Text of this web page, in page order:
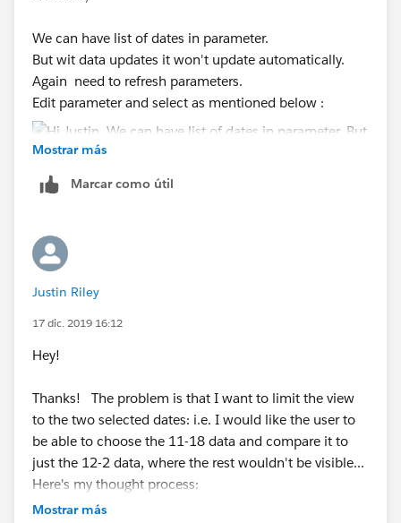
We can have list of dates in parameter.
But wit data updates it won't update automatically.
Again need to refresh parameters.
Edit parameter and select as mentioned below :
Thanks,
Shruten
Mostrar más
Marcar como útil
Justin Riley
17 dic. 2019 16:12
Hey!
Thanks! The problem is that I want to limit the view
to the two selected dates: i.e. I would like the user to
be able to choose the 11-18 data and compare it to
just the 12-2 data, where the rest wouldn't be visible...
Here's my thought process:
Mostrar más